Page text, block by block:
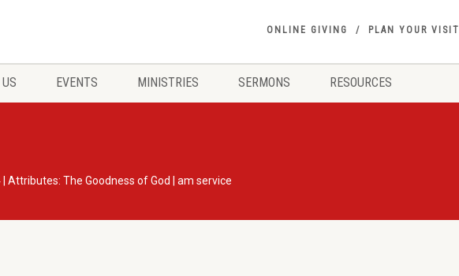
ONLINE GIVING PLAN YOUR VISIT
EVENTS MINISTRIES SERMONS RESOURCES
Attributes: The Goodness of God | am service